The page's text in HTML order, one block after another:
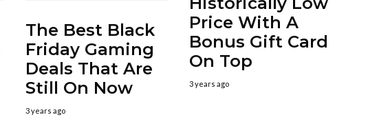
The Best Black
Friday Gaming
Deals That Are
Still On Now
3 years ago
Price With A
Bonus Gift Card
On Top
3 years ago